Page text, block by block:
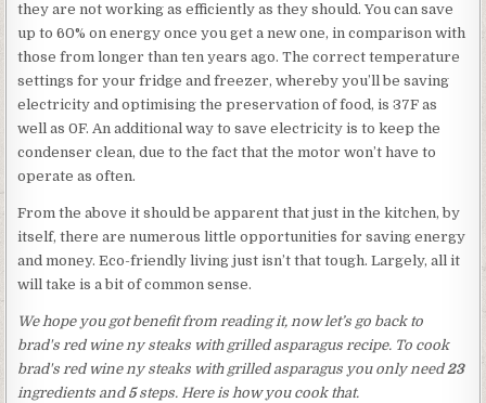
they are not working as efficiently as they should. You can save
up to 60% on energy once you get a new one, in comparison with
those from longer than ten years ago. The correct temperature
settings for your fridge and freezer, whereby you’ll be saving
electricity and optimising the preservation of food, is 37F as
well as 0F. An additional way to save electricity is to keep the
condenser clean, due to the fact that the motor won’t have to
operate as often.
From the above it should be apparent that just in the kitchen, by
itself, there are numerous little opportunities for saving energy
and money. Eco-friendly living just isn’t that tough. Largely, all it
will take is a bit of common sense.
We hope you got benefit from reading it, now let’s go back to
brad's red wine ny steaks with grilled asparagus recipe. To cook
brad's red wine ny steaks with grilled asparagus you only need23
ingredients and 5steps. Here is how you cook that.